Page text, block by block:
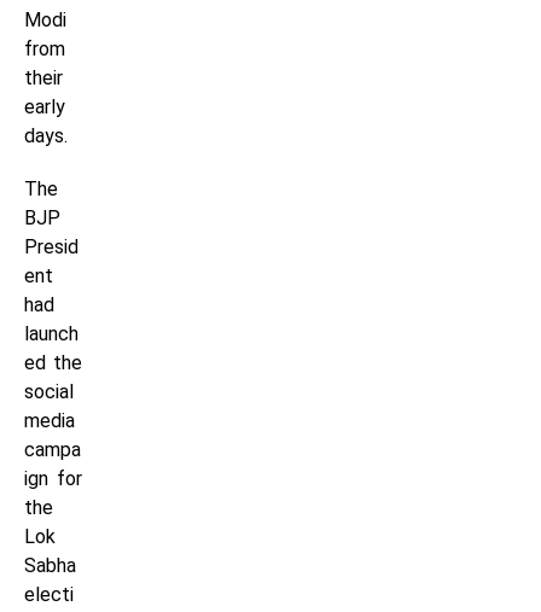
Modi
from
their
early
days.
The
BJP
Presid
ent
had
launch
ed the
social
media
campa
ign for
the
Lok
Sabha
electi